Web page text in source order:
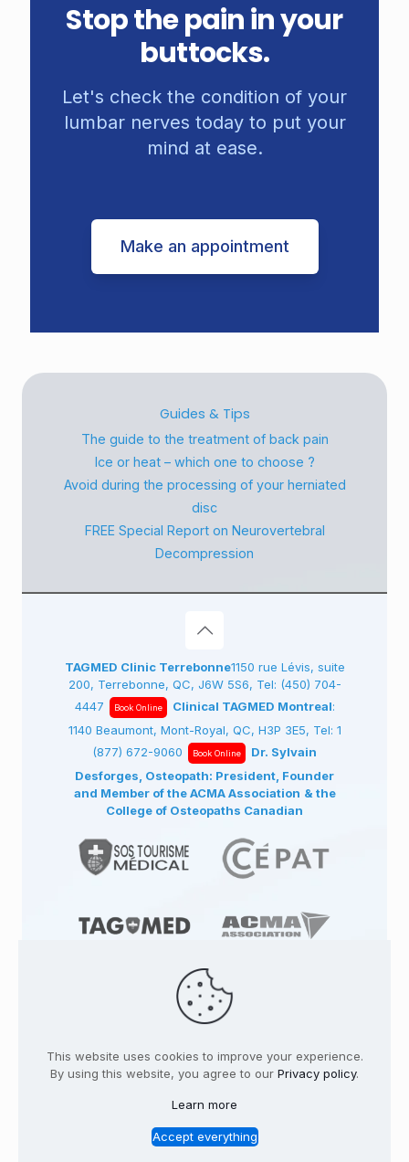
Stop the pain in your
buttocks.
Let's check the condition of your
lumbar nerves today to put your
mind at ease.
Make an appointment
Guides & Tips
The guide to the treatment of back pain
Ice or heat – which one to choose ?
Avoid during the processing of your herniated
disc
FREE Special Report on Neurovertebral
Decompression
TAGMED Clinic Terrebonne1150 rue Lévis, suite
200, Terrebonne, QC, J6W 5S6, Tel: (450) 704-
4447
Book Online Clinical TAGMED Montreal:
1140 Beaumont, Mont-Royal, QC, H3P 3E5, Tel: 1
(877) 672-9060
Book Online
Dr. Sylvain
Desforges, Osteopath: President, Founder
and Member of the ACMA Association & the
College of Osteopaths Canadian
TAGMED CLINIC
| Montreal | . All rights reserved.Where to find us
Legal Notice Privacy policy
This website uses cookies to improve your experience.
By using this website, you agree to our Privacy policy.
Learn more
Accept everything